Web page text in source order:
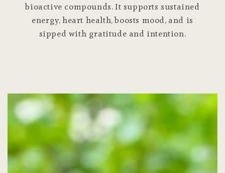
bioactive compounds. It supports sustained
energy, heart health, boosts mood, and is
sipped with gratitude and intention.